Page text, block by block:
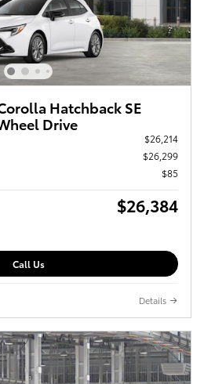
Hatchback SE
Drive
$26,214
$26,299
$85
$26,384
Call Us
Details